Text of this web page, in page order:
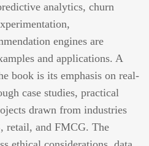
analytics, churn
engines are
and applications. A
book is its emphasis on real-
case studies, practical
drawn from industries
retail, and FMCG. The